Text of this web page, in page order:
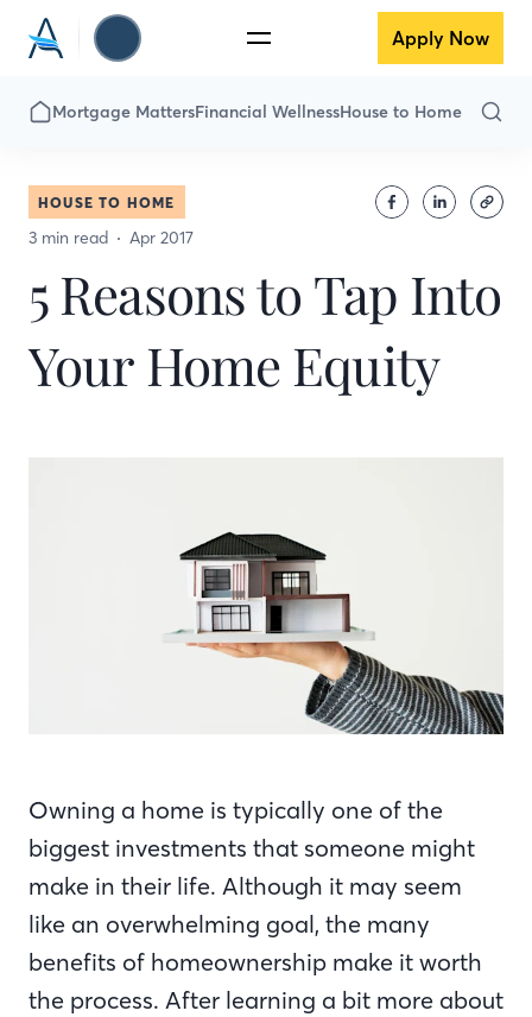
Apply Now
Mortgage MattersFinancial WellnessHouse to Home
HOUSE TO HOME
3 min read Apr 2017
5 Reasons to Tap Into
Your Home Equity
Owning a home is typically one of the
biggest investments that someone might
make in their life. Although it may seem
like an overwhelming goal, the many
benefits of homeownership make it worth
the process. After learning a bit more about